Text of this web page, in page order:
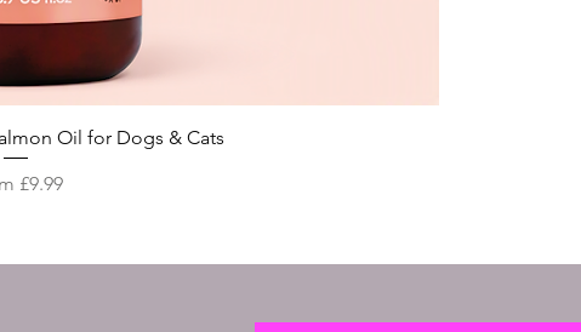
ViewOil for Dogs & Cats
£9.99
Price